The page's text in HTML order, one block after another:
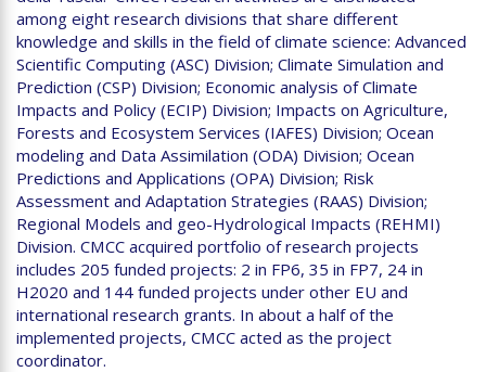
among eight research divisions that share different
knowledge and skills in the field of climate science: Advanced
Scientific Computing (ASC) Division; Climate Simulation and
Prediction (CSP) Division; Economic analysis of Climate
Impacts and Policy (ECIP) Division; Impacts on Agriculture,
Forests and Ecosystem Services (IAFES) Division; Ocean
modeling and Data Assimilation (ODA) Division; Ocean
Predictions and Applications (OPA) Division; Risk
Assessment and Adaptation Strategies (RAAS) Division;
Regional Models and geo-Hydrological Impacts (REHMI)
Division. CMCC acquired portfolio of research projects
includes 205 funded projects: 2 in FP6, 35 in FP7, 24 in
H2020 and 144 funded projects under other EU and
international research grants. In about a half of the
implemented projects, CMCC acted as the project
coordinator.